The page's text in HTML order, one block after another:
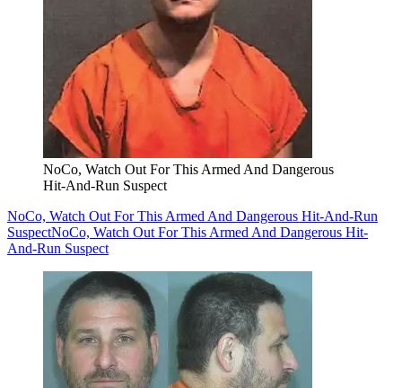
NoCo, Watch Out For This Armed And Dangerous
Hit-And-Run Suspect
NoCo, Watch Out For This Armed And Dangerous Hit-And-Run
SuspectNoCo, Watch Out For This Armed And Dangerous Hit-
And-Run Suspect